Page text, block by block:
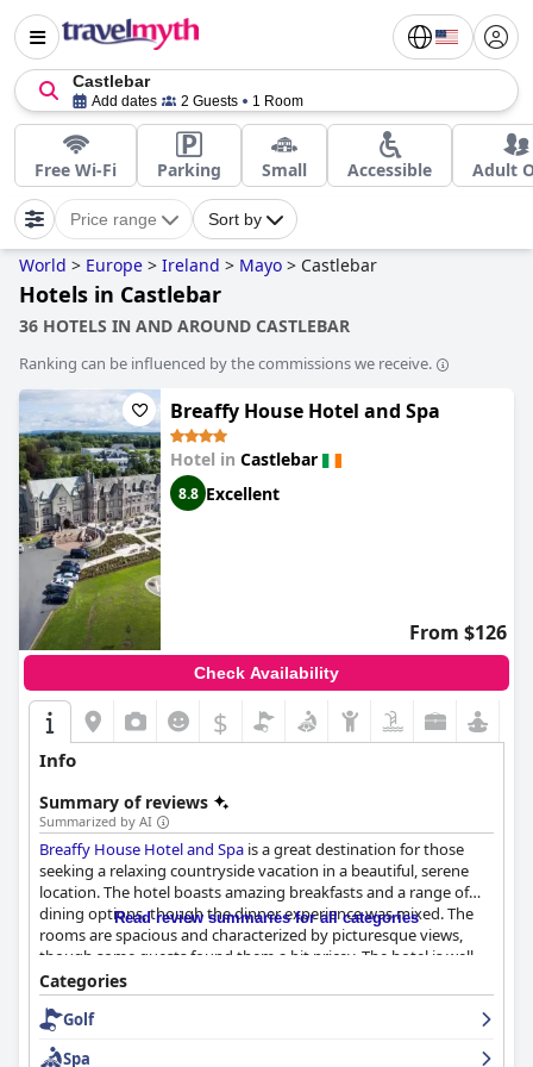
Castlebar
Add dates 2 Guests 1 Room
Free Wi-Fi Parking Small Accessible Adult
Price range Sort by
World > Europe > Ireland > Mayo > Castlebar
Hotels in Castlebar
36 HOTELS IN AND AROUND CASTLEBAR
Ranking can be influenced by the commissions we receive.
Breaffy House Hotel and Spa
Hotel in Castlebar
8.8 Excellent
From $126
Check Availability
$
Info
Summary of reviews
Summarized by AI
Breaffy House Hotel and Spa is a great destination for those
seeking a relaxing countryside vacation in a beautiful, serene
location. The hotel boasts amazing breakfasts and a range of
dining options, though the dinner experience was mixed. The
rooms are spacious and characterized by picturesque views,
though some guests found them a bit pricey. The hotel is well-
kept overall, though some guests noticed some cleaning issues
in certain areas. The staff is friendly and attentive, though some
guests noted some lapses in professionalism. The spa and
leisure facilities are great, though some guests found the pool
Read review summaries for all categories
Categories
Golf
Spa